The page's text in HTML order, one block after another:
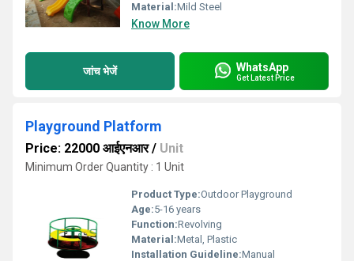
Material:Mild Steel
Know More
जांच भेजें WhatsApp
Get Latest Price
Playground Platform
Price: 22000 आईएनआर/ Unit
Minimum Order Quantity : 1 Unit
Product Type:Outdoor Playground
Age:5-16 years
Function:Revolving
Material:Metal, Plastic
Installation Guideline:Manual